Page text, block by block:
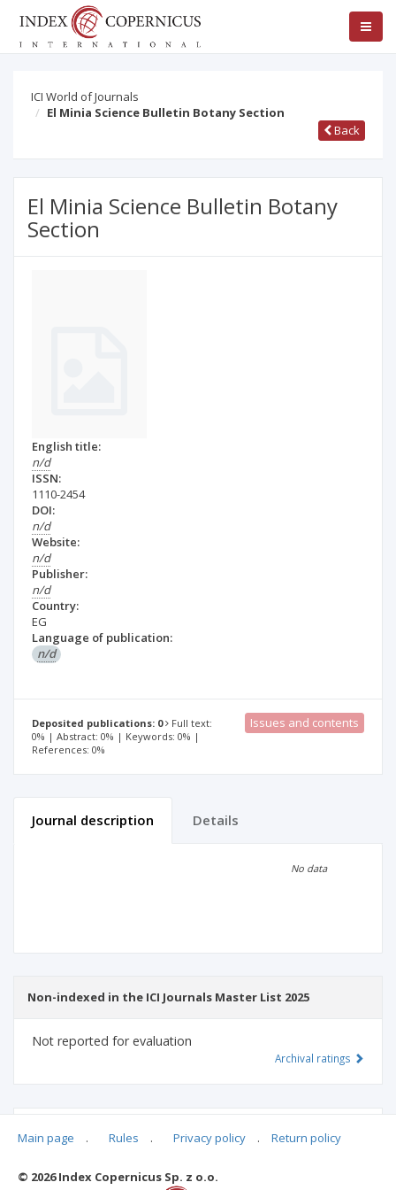
ICI World of Journals
El Minia Science Bulletin Botany Section
Back
El Minia Science Bulletin Botany
Section
English title:
n/d
ISSN:
1110-2454
DOI:
n/d
Website:
n/d
Publisher:
n/d
Country:
EG
Language of publication:
n/d
Deposited publications: 0
Full text:
0% | Abstract: 0% | Keywords: 0% |
References: 0%
Issues and contents
Journal description Details
No data
Non-indexed in the ICI Journals Master List 2025
Not reported for evaluation
Archival ratings
Main page . Rules . Privacy policy . Return policy
© 2026 Index Copernicus Sp. z o.o.